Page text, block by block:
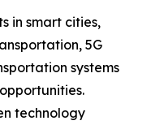
in smart cities,
5G
systems
technology